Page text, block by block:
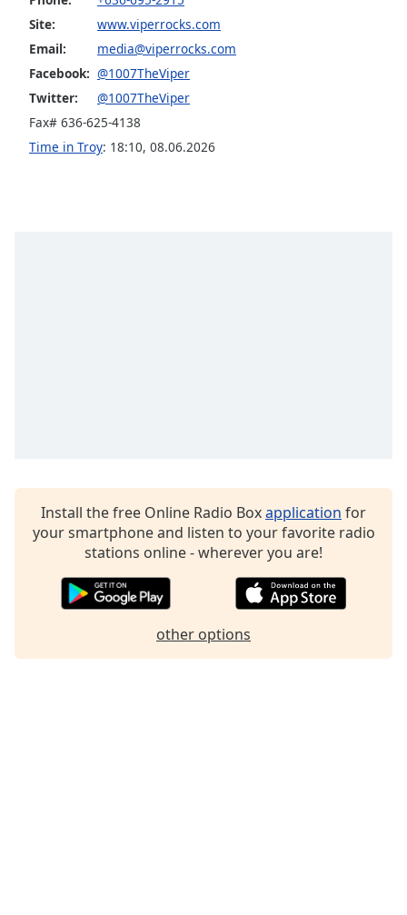
Opacity
Caption
Area
Background
Modal
Site:
www.viperrocks.com
Email:
media@viperrocks.com
Facebook: @1007TheViper
Twitter:
@1007TheViper
Fax# 636-625-4138
Time in Troy: 18:10, 08.06.2026
Install the free Online Radio Boxapplication for
your smartphone and listen to your favorite radio
stations online - wherever you are!
other options